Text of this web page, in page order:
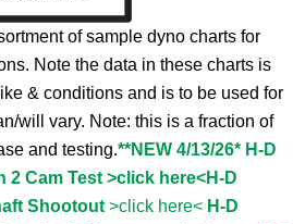
of sample dyno charts for
Note the data in these charts is
& conditions and is to be used for
will vary. Note: this is a fraction of
and testing.**NEW 4/13/26* H-D
2 Cam Test >click here<H-D
Shootout>click here< H-D